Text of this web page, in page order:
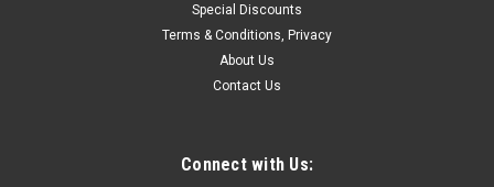
Special Discounts
Terms & Conditions, Privacy
About Us
Contact Us
Connect with Us: